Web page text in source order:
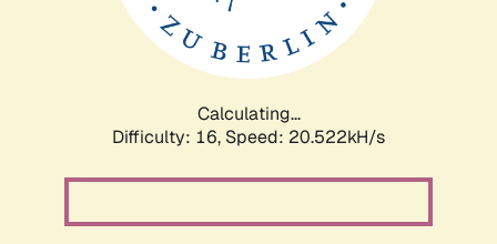
Calculating...
Difficulty: 16, Speed: 20.522kH/s